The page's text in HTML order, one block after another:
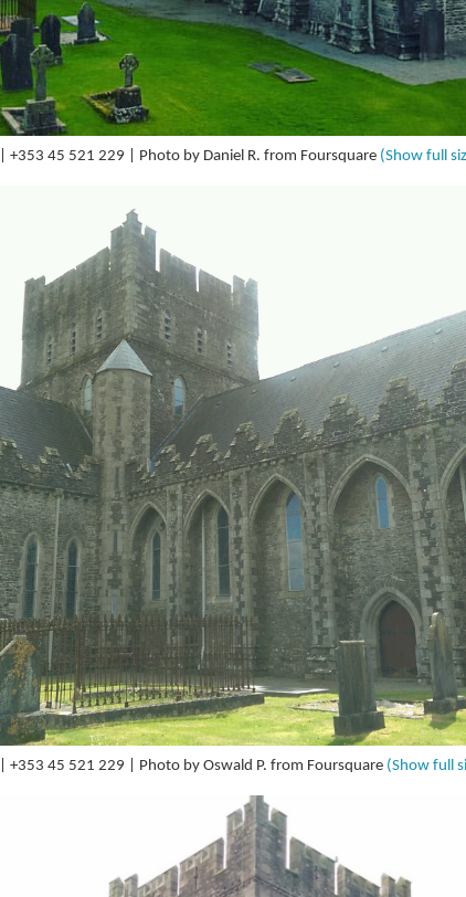
+353 45 521 229 | Photo by Daniel R. from Foursquare (Show full
+353 45 521 229 | Photo by Oswald P. from Foursquare (Show full